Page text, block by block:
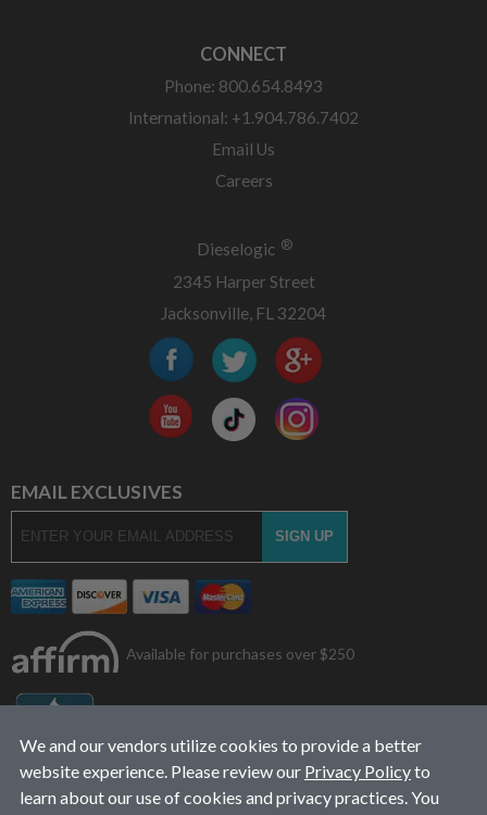
CONNECT
Phone: 800.654.8493
International: +1.904.786.7402
Email Us
Careers
Dieselogic ®
2345 Harper Street
Jacksonville, FL 32204
EMAIL EXCLUSIVES
Available for purchases over $250
We and our vendors utilize cookies to provide a better
website experience. Please review our Privacy Policyto
learn about our use of cookies and privacy practices. You